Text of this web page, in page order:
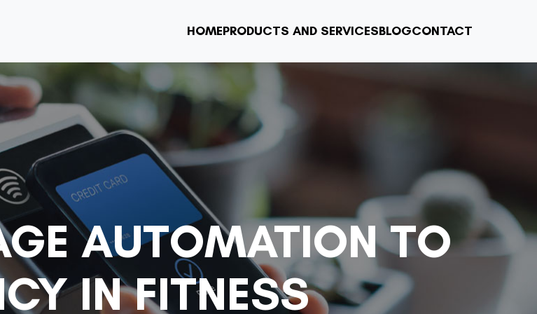
HOMEPRODUCTS AND SERVICESBLOGCONTACT
AUTOMATION TO
IN FITNESS